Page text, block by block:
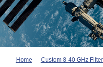
Home — Custom 8-40 GHz